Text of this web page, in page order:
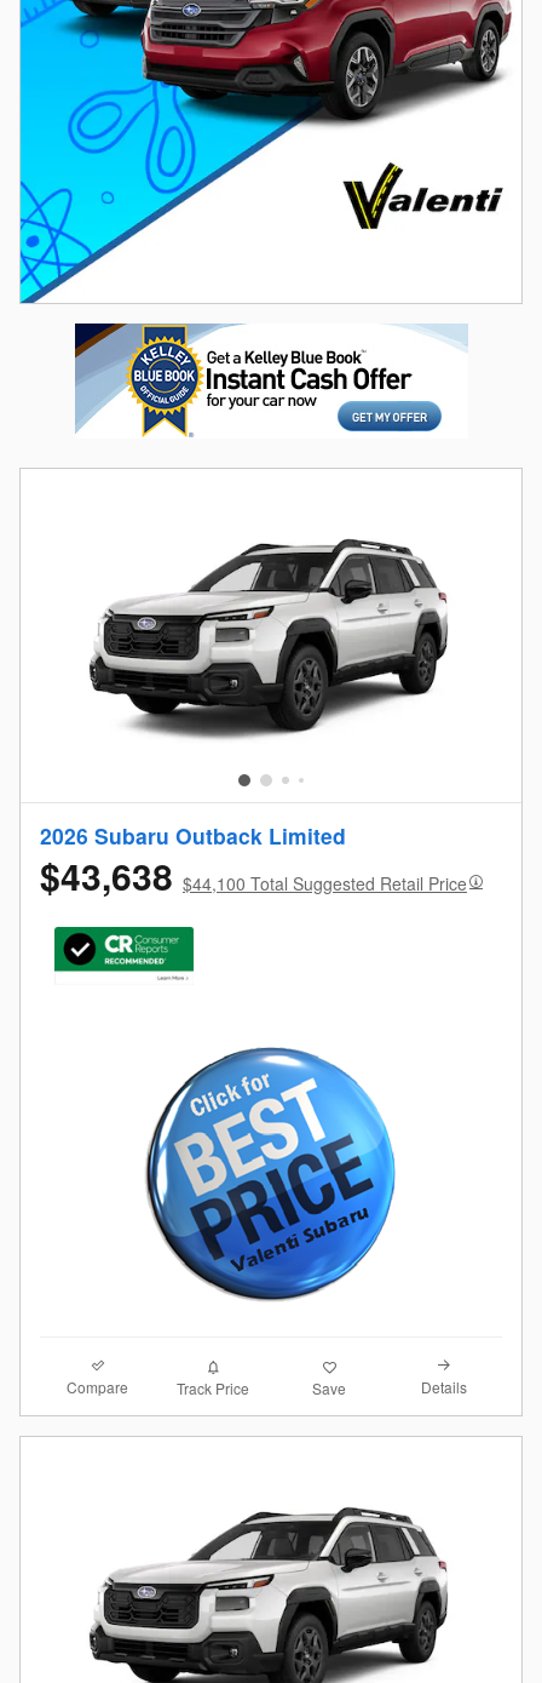
2026 Subaru Outback Limited
$43,638 $44,100 Total Suggested Retail Price
Compare Track Price Save Details